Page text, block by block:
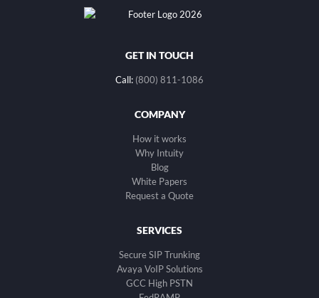
GET IN TOUCH
Call: (800) 811-1086
COMPANY
How it works
Why Intuity
Blog
White Papers
Request a Quote
SERVICES
Secure SIP Trunking
Avaya VoIP Solutions
GCC High PSTN